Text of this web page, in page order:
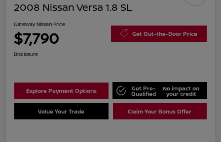
2008 Nissan Versa 1.8 SL
Gateway Nissan Price
$7,790 Get Out-the-Door Price
Disclosure
Explore Payment Options Get Pre-
Qualified
No impact on
your credit
Value Your Trade Claim Your Bonus Offer